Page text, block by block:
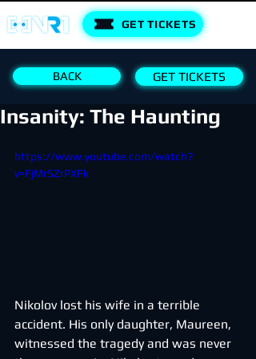
GET TICKETS
BACK GET TICKETS
Insanity: The Haunting
https://www.youtube.com/watch?
v=FjMr5ZrPXFk
Nikolov lost his wife in a terrible
accident. His only daughter, Maureen,
witnessed the tragedy and was never